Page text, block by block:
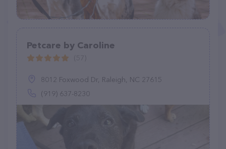
Petcare by Caroline
8012 Foxwood Dr, Raleigh, NC 27615
(919) 637-8230